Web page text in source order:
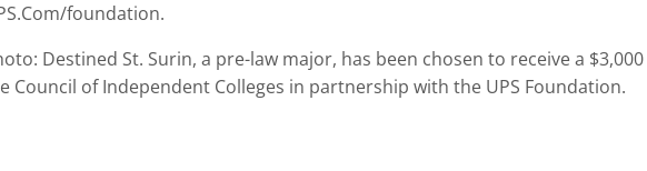
foundation.
Destined St. Surin, a pre-law major, has been chosen to receive a
Council of Independent Colleges in partnership with the UPS Foundation.